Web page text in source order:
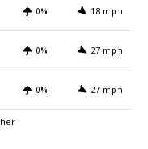
0% 18 mph
0% 27 mph
0% 27 mph